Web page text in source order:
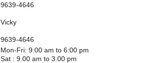
9639-4646
Vicky
9639-4646
Mon-Fri: 9:00 am to 6:00 pm
Sat : 9.00 am to 3.00 pm